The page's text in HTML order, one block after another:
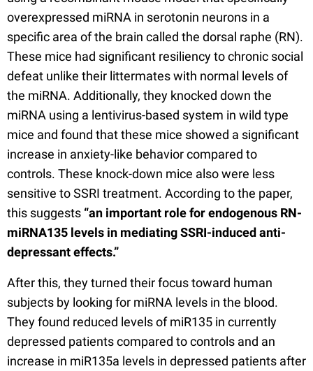
overexpressed miRNA in serotonin neurons in a
specific area of the brain called the dorsal raphe (RN).
These mice had significant resiliency to chronic social
defeat unlike their littermates with normal levels of
the miRNA. Additionally, they knocked down the
miRNA using a lentivirus-based system in wild type
mice and found that these mice showed a significant
increase in anxiety-like behavior compared to
controls. These knock-down mice also were less
sensitive to SSRI treatment. According to the paper,
this suggests “an important role for endogenous RN-
miRNA135 levels in mediating SSRI-induced anti-
depressant effects.”
After this, they turned their focus toward human
subjects by looking for miRNA levels in the blood.
They found reduced levels of miR135 in currently
depressed patients compared to controls and an
increase in miR135a levels in depressed patients after